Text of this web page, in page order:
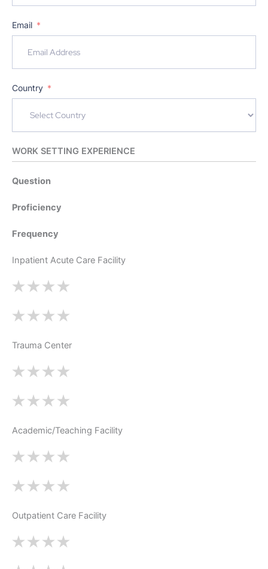
Email
Country
WORK SETTING EXPERIENCE
Question
Proficiency
Frequency
Inpatient Acute Care Facility
Trauma Center
Academic/Teaching Facility
Outpatient Care Facility